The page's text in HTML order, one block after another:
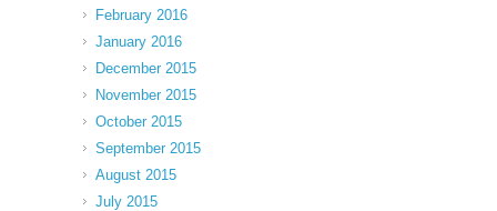
February 2016
January 2016
December 2015
November 2015
October 2015
September 2015
August 2015
July 2015